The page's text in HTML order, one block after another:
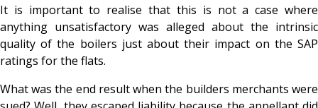
It is important to realise that this is not a case where
anything unsatisfactory was alleged about the intrinsic
quality of the boilers just about their impact on the SAP
ratings for the flats.
What was the end result when the builders merchants were